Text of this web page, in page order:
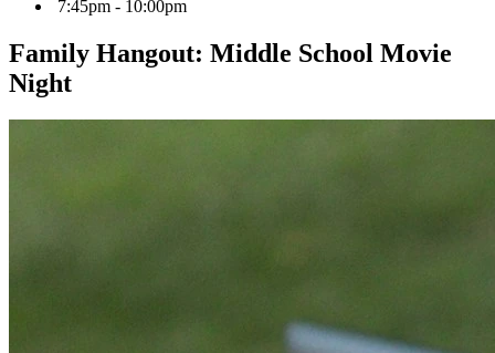
7:45pm - 10:00pm
Family Hangout: Middle School Movie
Night